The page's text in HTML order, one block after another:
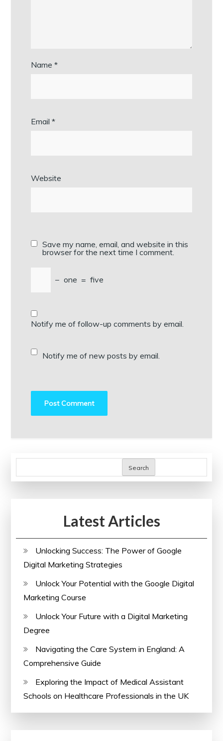
Name*
Email*
Website
Save my name, email, and website in this
browser for the next time I comment.
− one = five
Notify me of follow-up comments by email.
Notify me of new posts by email.
Search
Latest Articles
Unlocking Success: The Power of Google
Digital Marketing Strategies
Unlock Your Potential with the Google Digital
Marketing Course
Unlock Your Future with a Digital Marketing
Degree
Navigating the Care System in England: A
Comprehensive Guide
Exploring the Impact of Medical Assistant
Schools on Healthcare Professionals in the UK